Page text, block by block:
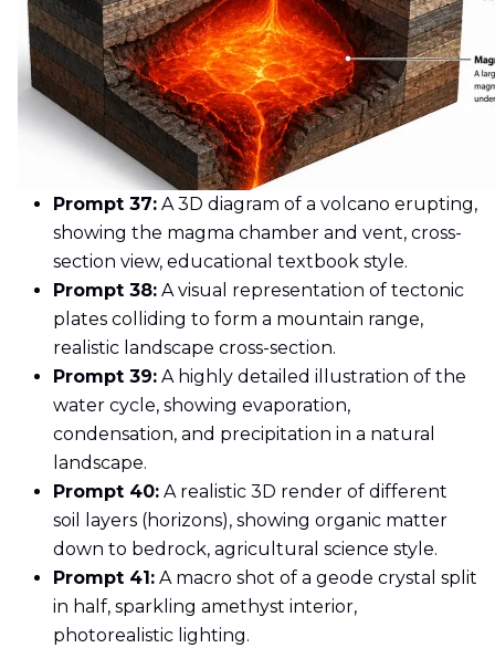
Prompt 37: A 3D diagram of a volcano erupting,
showing the magma chamber and vent, cross-
section view, educational textbook style.
Prompt 38: A visual representation of tectonic
plates colliding to form a mountain range,
realistic landscape cross-section.
Prompt 39: A highly detailed illustration of the
water cycle, showing evaporation,
condensation, and precipitation in a natural
landscape.
Prompt 40: A realistic 3D render of different
soil layers (horizons), showing organic matter
down to bedrock, agricultural science style.
Prompt 41: A macro shot of a geode crystal split
in half, sparkling amethyst interior,
photorealistic lighting.